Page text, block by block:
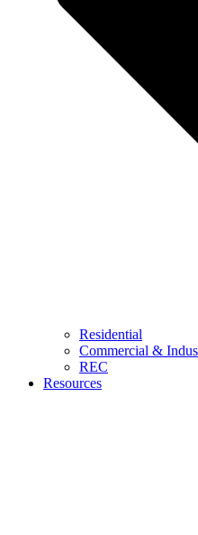
Residential
Commercial &
REC
Resources